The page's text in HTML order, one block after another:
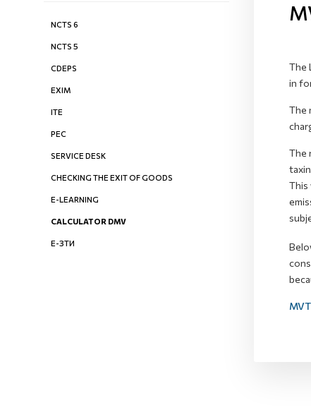
NCTS 6
NCTS 5
CDEPS
EXIM
ITE
PEC
SERVICE DESK
CHECKING THE EXIT OF GOODS
E-LEARNING
CALCULATOR DMV
Е-ЗТИ
The
in
The
The
This